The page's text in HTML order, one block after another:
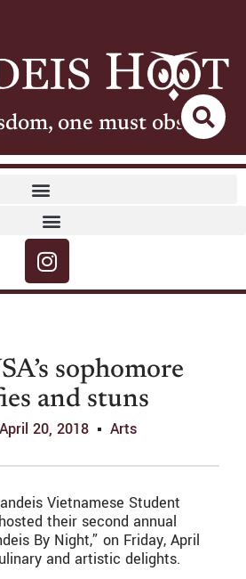
one must observe
sophomore
and stuns
April 20, 2018 Arts
Vietnamese Student
their second annual
By Night,” on Friday, April
and artistic delights.